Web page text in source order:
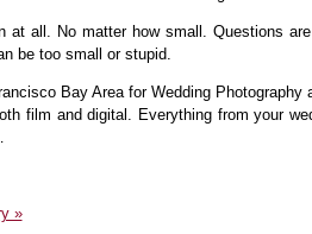
at all. No matter how small. Questions
be too small or stupid.
Bay Area for Wedding Photography
film and digital. Everything from your
»